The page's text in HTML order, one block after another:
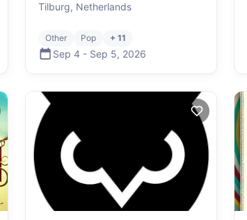
Tilburg, Netherlands
Other Pop + 11
Sep 4 - Sep 5, 2026